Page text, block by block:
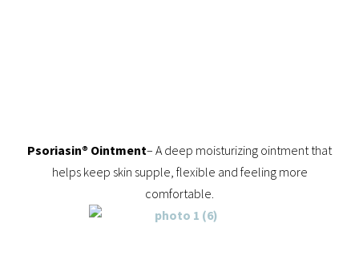
Psoriasin® Ointment– A deep moisturizing ointment that
helps keep skin supple, flexible and feeling more
comfortable.